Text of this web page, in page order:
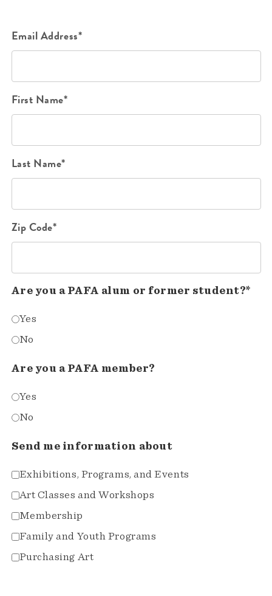
Email Address*
First Name*
Last Name*
Zip Code*
Are you a PAFA alum or former student?*
Yes
No
Are you a PAFA member?
Yes
No
Send me information about
Exhibitions, Programs, and Events
Art Classes and Workshops
Membership
Family and Youth Programs
Purchasing Art